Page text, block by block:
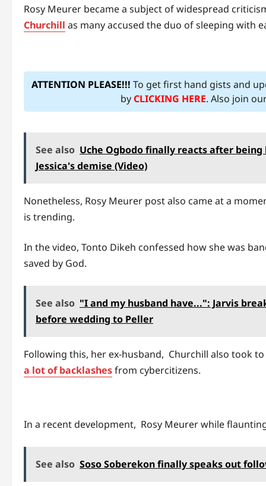
Rosy Meurer became a subject of widespread
Churchill as many accused the duo of sleeping with
ATTENTION PLEASE!!! To get first hand gists and
byCLICKING HERE. Also join
See also Uche Ogbodo finally reacts after
Jessica's demise (Video)
Nonetheless, Rosy Meurer post also came at a
is trending.
In the video, Tonto Dikeh confessed how she was
saved by God.
See also "I and my husband have...": Jarvis
before wedding to Peller
Following this, her ex-husband, Churchill also took
a lot of backlashesfrom cybercitizens.
In a recent development, Rosy Meurer while
See also Soso Soberekon finally speaks out